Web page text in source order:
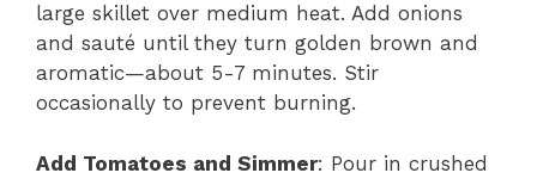
large skillet over medium heat. Add onions
and sauté until they turn golden brown and
aromatic—about 5-7 minutes. Stir
occasionally to prevent burning.
Add Tomatoes and Simmer: Pour in crushed